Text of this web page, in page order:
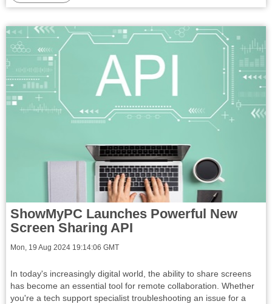
ShowMyPC Launches Powerful New
Screen Sharing API
Mon, 19 Aug 2024 19:14:06 GMT
In today's increasingly digital world, the ability to share screens
has become an essential tool for remote collaboration. Whether
you're a tech support specialist troubleshooting an issue for a